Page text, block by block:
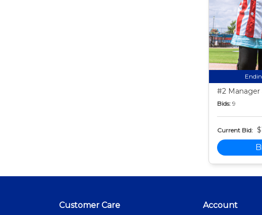
#2 Manager
Bids: 9
Current Bid:
Customer Care Account